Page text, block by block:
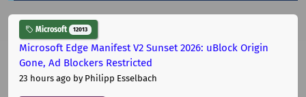
Microsoft 12013
Microsoft Edge Manifest V2 Sunset 2026: uBlock Origin
Gone, Ad Blockers Restricted
23 hours ago by Philipp Esselbach